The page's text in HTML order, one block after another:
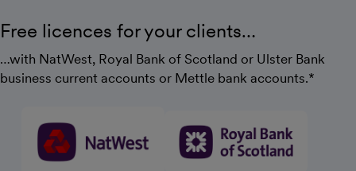
Free licences for your clients…
…with NatWest, Royal Bank of Scotland or Ulster Bank
business current accounts or Mettle bank accounts.*